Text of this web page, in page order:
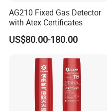
AG210 Fixed Gas Detector
with Atex Certificates
US$80.00-180.00